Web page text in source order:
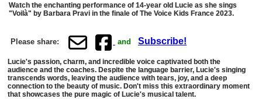
Watch the enchanting performance of 14-year old Lucie as she sings
"Voilà" by Barbara Pravi in the finale of The Voice Kids France 2023.
Please share: and Subscribe!
Lucie's passion, charm, and incredible voice captivated both the
audience and the coaches. Despite the language barrier, Lucie's singing
transcends words, leaving the audience with tears, joy, and a deep
connection to the beauty of music. Don't miss this extraordinary moment
that showcases the pure magic of Lucie's musical talent.